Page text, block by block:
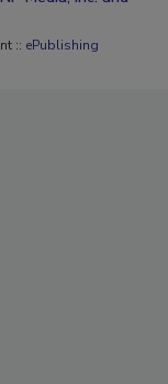
:: ePublishing